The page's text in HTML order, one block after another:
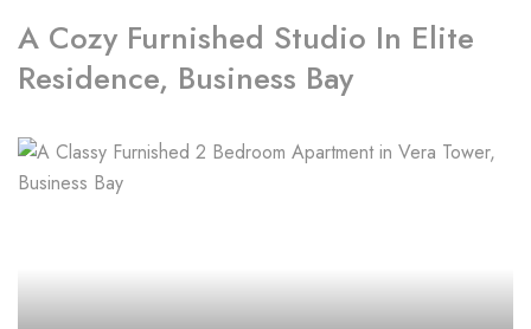
A Cozy Furnished Studio In Elite
Residence, Business Bay